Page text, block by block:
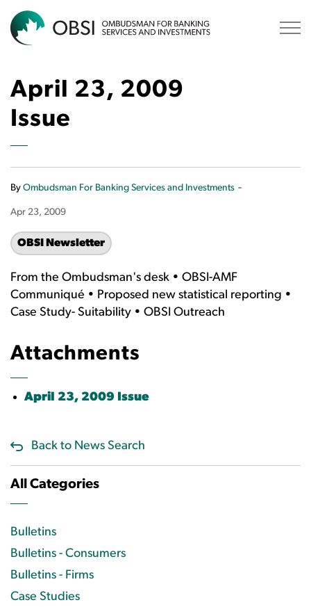
April 23, 2009
Issue
By Ombudsman For Banking Services and Investments -
Apr 23, 2009
OBSI Newsletter
From the Ombudsman's desk • OBSI-AMF
Communiqué • Proposed new statistical reporting •
Case Study- Suitability • OBSI Outreach
Attachments
April 23, 2009 Issue
Back to News Search
All Categories
Bulletins
Bulletins - Consumers
Bulletins - Firms
Case Studies